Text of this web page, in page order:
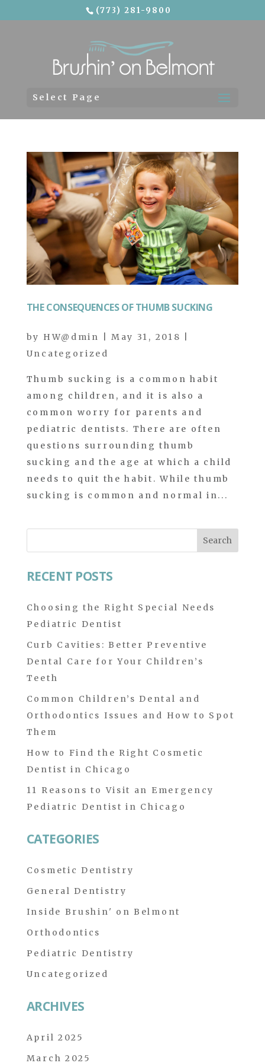
(773) 281-9800
Select Page
THE CONSEQUENCES OF THUMB SUCKING
by HW@dmin May 31, 2018
Uncategorized
Thumb sucking is a common habit
among children, and it is also a
common worry for parents and
pediatric dentists. There are often
questions surrounding thumb
sucking and the age at which a child
needs to quit the habit. While thumb
sucking is common and normal in...
for:
RECENT POSTS
Choosing the Right Special Needs
Pediatric Dentist
Curb Cavities: Better Preventive
Dental Care for Your Children’s
Teeth
Common Children’s Dental and
Orthodontics Issues and How to Spot
Them
How to Find the Right Cosmetic
Dentist in Chicago
11 Reasons to Visit an Emergency
Pediatric Dentist in Chicago
CATEGORIES
Cosmetic Dentistry
General Dentistry
Inside Brushin' on Belmont
Orthodontics
Pediatric Dentistry
Uncategorized
ARCHIVES
April 2025
March 2025